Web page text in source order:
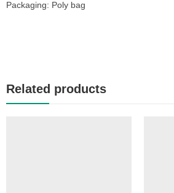
Packaging: Poly bag
Related products